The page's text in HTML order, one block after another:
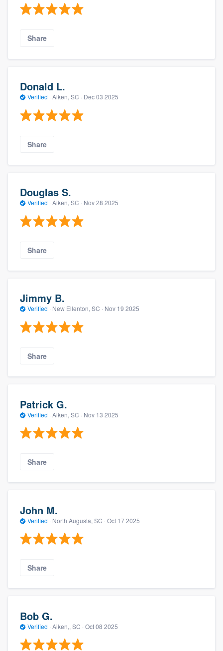
Share
Donald L.
Verified · Aiken, SC · Dec 03 2025
Share
Douglas S.
Verified · Aiken, SC · Nov 28 2025
Share
Jimmy B.
Verified · New Ellenton, SC · Nov 19 2025
Share
Patrick G.
Verified · Aiken, SC · Nov 13 2025
Share
John M.
Verified · North Augusta, SC · Oct 17 2025
Share
Bob G.
Verified · Aiken,, SC · Oct 08 2025